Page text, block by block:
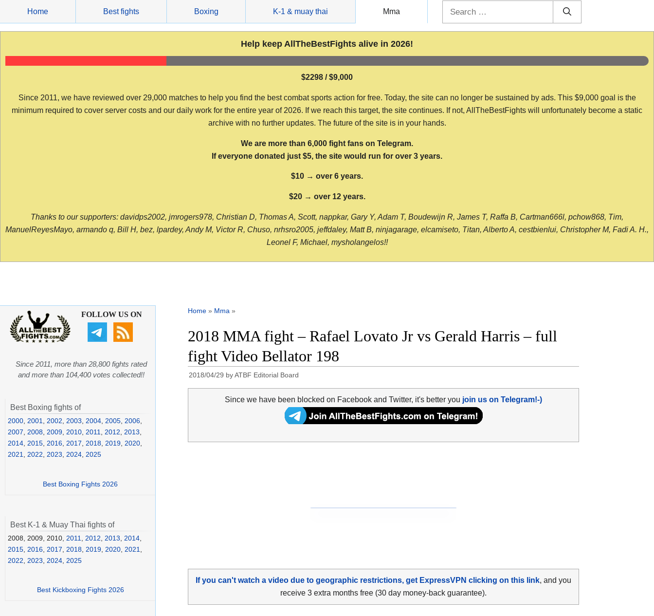
content
Home Best fights Boxing K-1 & muay thai Mma
Help keep AllTheBestFights alive in 2026!
$2298 / $9,000
Since 2011, we have reviewed over 29,000 matches to help you find the best combat sports action for free. Today, the site can no longer be sustained by ads. This $9,000 goal is the
minimum required to cover server costs and our daily work for the entire year of 2026. If we reach this target, the site continues. If not, AllTheBestFights will unfortunately become a static
archive with no further updates. The future of the site is in your hands.
We are more than 6,000 fight fans on Telegram.
If everyone donated just $5, the site would run for over 3 years.
$10 → over 6 years.
$20 → over 12 years.
Thanks to our supporters: davidps2002, jmrogers978, Christian D, Thomas A, Scott, nappkar, Gary Y, Adam T, Boudewijn R, James T, Raffa B, Cartman666l, pchow868, Tim,
ManuelReyesMayo, armando q, Bill H, bez, lpardey, Andy M, Victor R, Chuso, nrhsro2005, jeffdaley, Matt B, ninjagarage, elcamiseto, Titan, Alberto A, cestbienlui, Christopher M, Fadi A. H.,
Leonel F, Michael, mysholangelos!!
Home » Mma »
2018 MMA fight – Rafael Lovato Jr vs Gerald Harris – full
fight Video Bellator 198
2018/04/29 byATBF Editorial Board
Since we have been blocked on Facebook and Twitter, it's better you join us on Telegram!-)
If you can't watch a video due to geographic restrictions, get ExpressVPN clicking on this link, and you
receive 3 extra months free (30 day money-back guarantee).
FOLLOW US ON
Since 2011, more than 28,800 fights rated
and more than 104,400 votes collected!!
Best Boxing fights of
2000 2001 2002 2003 2004 2005 2006
2007
2008 2009 2010 2011 2012 2013
2014 2015 2016 2017 2018 2019 2020
2021
2022 2023 2024 2025
Best Boxing Fights 2026
Best K-1 & Muay Thai fights of
2008, 2009, 2010, 2011 2012 2013 2014
2015 2016 2017 2018 2019 2020 2021
2022
2023 2024 2025
Best Kickboxing Fights 2026